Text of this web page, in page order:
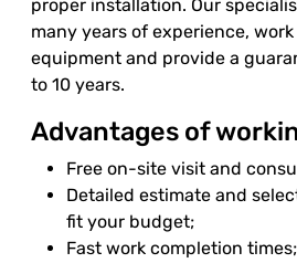
proper installation. Our
many years of experience,
equipment and provide a
to 10 years.
Advantages of
Free on-site visit and
Detailed estimate and
fit your budget;
Fast work completion times;